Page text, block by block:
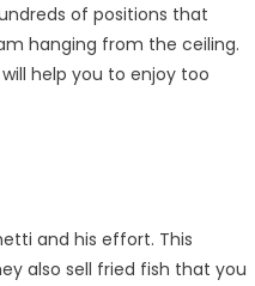
of positions that
hanging from the ceiling.
will help you to enjoy too
and his effort. This
also sell fried fish that you